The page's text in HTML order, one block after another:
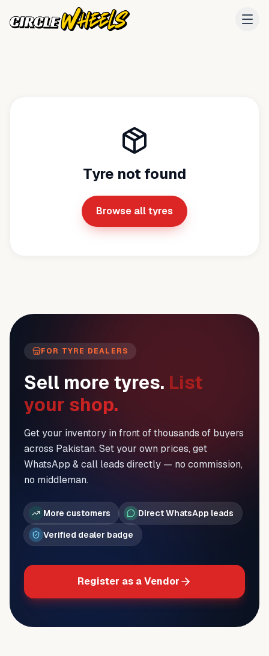
Tyre not found
Browse all tyres
FOR TYRE DEALERS
Sell more tyres. List
your shop.
Get your inventory in front of thousands of buyers
across Pakistan. Set your own prices, get
WhatsApp & call leads directly — no commission,
no middleman.
More customers
Direct WhatsApp leads
Verified dealer badge
Register as a Vendor